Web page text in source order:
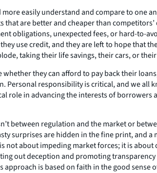
easily understand and compare to one
are better and cheaper than
obligations, unexpected fees, or hard-to-
use credit, and they are left to hope that
taking their life savings, their cars, or
they can afford to pay back their
responsibility is critical, and we all
role in advancing the interests of
between regulation and the market or
surprises are hidden in the fine print, and
about impeding market forces; it is
out deception and promoting
is based on faith in the good sense